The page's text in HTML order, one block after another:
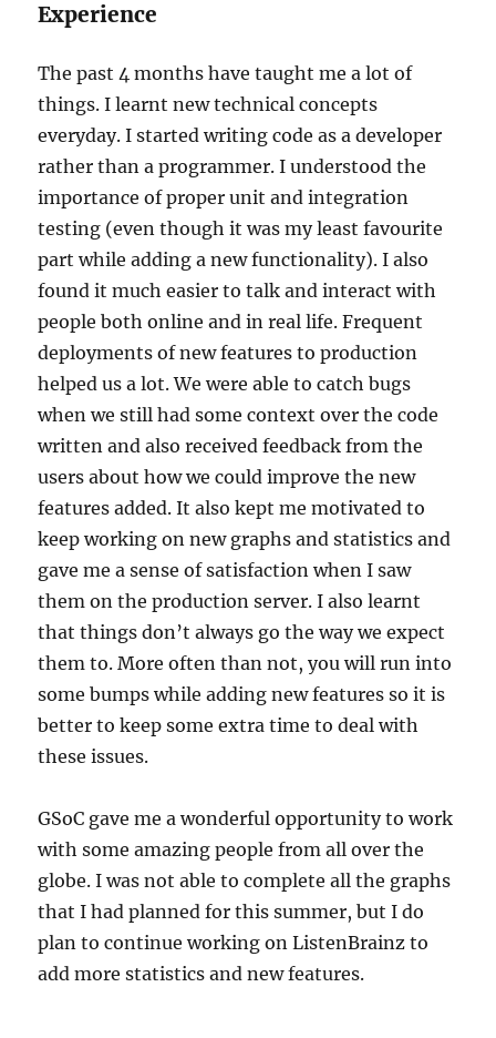
Experience
The past 4 months have taught me a lot of
things. I learnt new technical concepts
everyday. I started writing code as a developer
rather than a programmer. I understood the
importance of proper unit and integration
testing (even though it was my least favourite
part while adding a new functionality). I also
found it much easier to talk and interact with
people both online and in real life. Frequent
deployments of new features to production
helped us a lot. We were able to catch bugs
when we still had some context over the code
written and also received feedback from the
users about how we could improve the new
features added. It also kept me motivated to
keep working on new graphs and statistics and
gave me a sense of satisfaction when I saw
them on the production server. I also learnt
that things don’t always go the way we expect
them to. More often than not, you will run into
some bumps while adding new features so it is
better to keep some extra time to deal with
these issues.
GSoC gave me a wonderful opportunity to work
with some amazing people from all over the
globe. I was not able to complete all the graphs
that I had planned for this summer, but I do
plan to continue working on ListenBrainz to
add more statistics and new features.